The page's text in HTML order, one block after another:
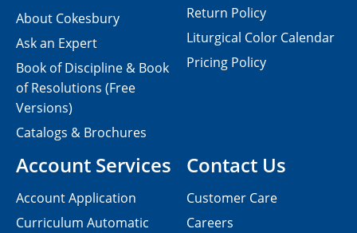
Contact Us
Customer Care
Careers
About Cokesbury
Ask an Expert
Book of Discipline & Book
of Resolutions (Free
Versions)
Catalogs & Brochures
Account Services
Account Application
Curriculum Automatic
Return Policy
Liturgical Color Calendar
Pricing Policy